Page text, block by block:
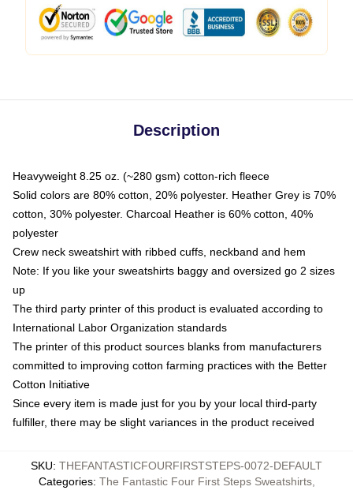
Description
Heavyweight 8.25 oz. (~280 gsm) cotton-rich fleece
Solid colors are 80% cotton, 20% polyester. Heather Grey is 70%
cotton, 30% polyester. Charcoal Heather is 60% cotton, 40%
polyester
Crew neck sweatshirt with ribbed cuffs, neckband and hem
Note: If you like your sweatshirts baggy and oversized go 2 sizes
up
The third party printer of this product is evaluated according to
International Labor Organization standards
The printer of this product sources blanks from manufacturers
committed to improving cotton farming practices with the Better
Cotton Initiative
Since every item is made just for you by your local third-party
fulfiller, there may be slight variances in the product received
SKU: THEFANTASTICFOURFIRSTSTEPS-0072-DEFAULT
Categories: The Fantastic Four First Steps Sweatshirts,